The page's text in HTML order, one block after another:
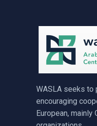
WASLA seeks to
encouraging
European,